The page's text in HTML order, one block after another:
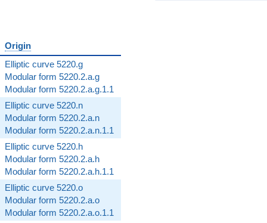
Origin
Elliptic curve 5220.g
Modular form 5220.2.a.g
Modular form 5220.2.a.g.1.1
Elliptic curve 5220.n
Modular form 5220.2.a.n
Modular form 5220.2.a.n.1.1
Elliptic curve 5220.h
Modular form 5220.2.a.h
Modular form 5220.2.a.h.1.1
Elliptic curve 5220.o
Modular form 5220.2.a.o
Modular form 5220.2.a.o.1.1